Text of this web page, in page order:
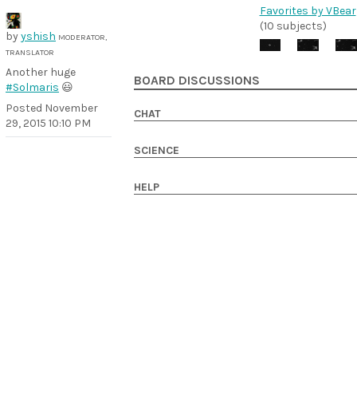
byyshish MODERATOR,
TRANSLATOR
Another huge
#Solmaris 😃
Posted November
29, 2015 10:10 PM
Favorites by VBear
(10 subjects)
BOARD DISCUSSIONS
CHAT
SCIENCE
HELP